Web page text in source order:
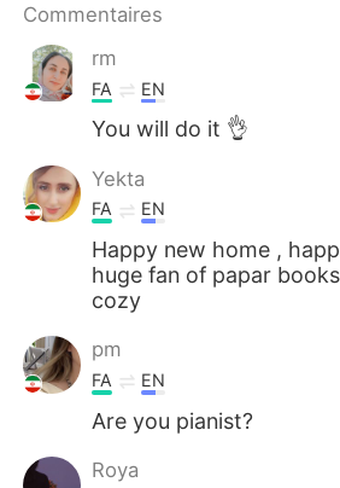
Commentaires
rm
FA EN
You will do it 👌
Yekta
FA EN
Happy new home ,
huge fan of papar
cozy
pm
FA EN
Are you pianist?
Roya